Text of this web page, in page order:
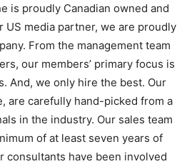
is proudly Canadian owned and
US media partner, we are proudly
From the management team
our members’ primary focus is
And, we only hire the best. Our
are carefully hand-picked from a
in the industry. Our sales team
of at least seven years of
consultants have been involved